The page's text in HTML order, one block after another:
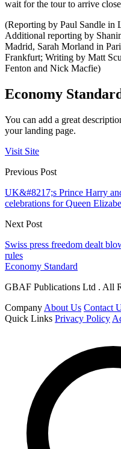
wait for the tour to arrive
(Reporting by Paul Sandle in
Additional reporting by
Madrid, Sarah Morland in
Frankfurt; Writing by Matt
Fenton and Nick Macfie)
Economy
You can add a great
your landing page.
Visit Site
Previous Post
UK&#8217;s Prince Harry
celebrations for Queen
Next Post
Swiss press freedom dealt
rules
Economy Standard
GBAF Publications Ltd . All
Company About Us Contact
Quick Links Privacy Policy